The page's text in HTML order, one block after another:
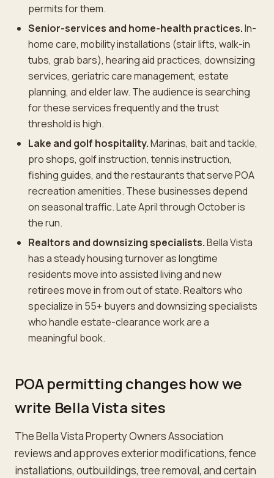
permits for them.
Senior-services and home-health practices.In-
home care, mobility installations (stair lifts, walk-in
tubs, grab bars), hearing aid practices, downsizing
services, geriatric care management, estate
planning, and elder law. The audience is searching
for these services frequently and the trust
threshold is high.
Lake and golf hospitality.Marinas, bait and tackle,
pro shops, golf instruction, tennis instruction,
fishing guides, and the restaurants that serve POA
recreation amenities. These businesses depend
on seasonal traffic. Late April through October is
the run.
Realtors and downsizing specialists.Bella Vista
has a steady housing turnover as longtime
residents move into assisted living and new
retirees move in from out of state. Realtors who
specialize in 55+ buyers and downsizing specialists
who handle estate-clearance work are a
meaningful book.
POA permitting changes how we
write Bella Vista sites
The Bella Vista Property Owners Association
reviews and approves exterior modifications, fence
installations, outbuildings, tree removal, and certain